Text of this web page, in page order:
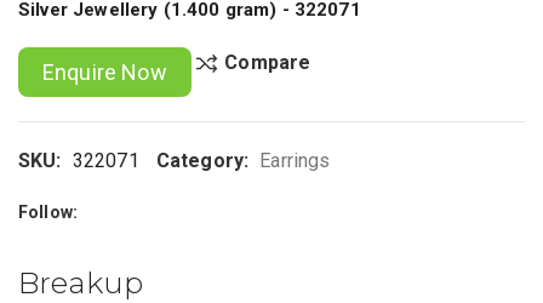
Silver Jewellery (1.400 gram) - 322071
Enquire Now Compare
SKU: 322071 Category: Earrings
Follow:
Breakup